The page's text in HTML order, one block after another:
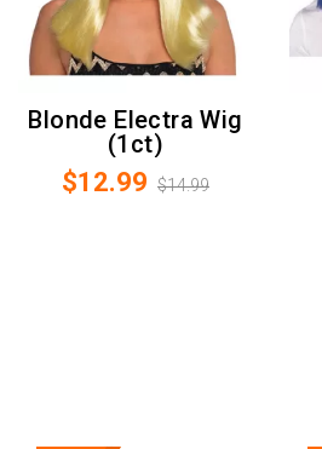
Blonde Electra Wig
(1ct)
$12.99 $14.99